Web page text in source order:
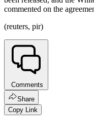
commented on the
(reuters, pir)
Comments
Share
Copy Link